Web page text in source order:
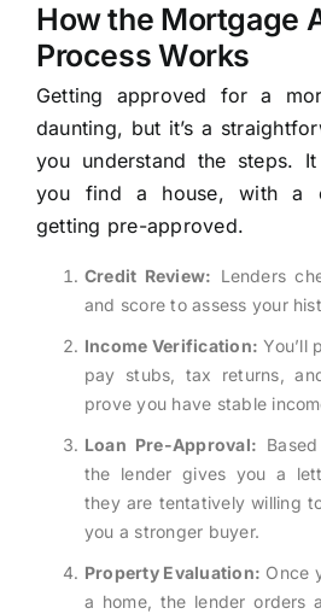
How the Mortgage
Process Works
Getting approved for a
daunting, but it’s a
you understand the steps.
you find a house, with a
getting pre-approved.
Credit Review: Lenders
and score to assess your
Income Verification: You’ll
pay stubs, tax returns,
prove you have stable
Loan Pre-Approval:
the lender gives you a
they are tentatively willing
you a stronger buyer.
Property Evaluation: Once
a home, the lender orders